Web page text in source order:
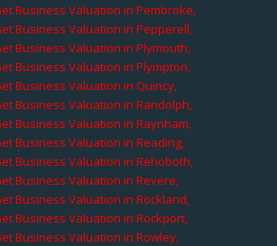
Business Valuation in Pembroke,
Business Valuation in Pepperell,
Business Valuation in Plymouth,
Business Valuation in Plympton,
Business Valuation in Quincy,
Business Valuation in Randolph,
Business Valuation in Raynham,
Business Valuation in Reading,
Business Valuation in Rehoboth,
Business Valuation in Revere,
Business Valuation in Rockland,
Business Valuation in Rockport,
Business Valuation in Rowley,